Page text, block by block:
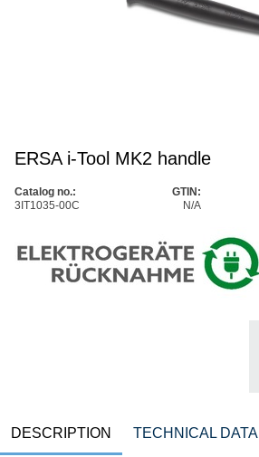
ERSA i-Tool MK2 handle
Catalog no.:
3IT1035-00C
GTIN:
N/A
DESCRIPTION TECHNICAL DATA